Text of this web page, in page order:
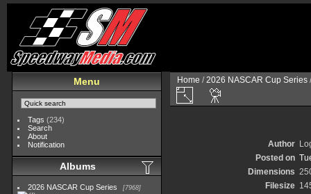
Menu
Tags (234)
Search
About
Notification
Albums
2026 NASCAR Cup Series 7968
Home /2026 NASCAR Cup Series
Author
Posted on
Dimensions
Filesize